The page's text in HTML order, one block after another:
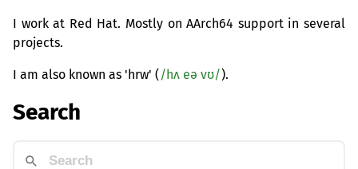
I work at Red Hat. Mostly on AArch64 support in several
projects.
I am also known as 'hrw' (/hʌ eə vʊ/).
Search